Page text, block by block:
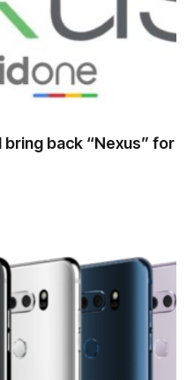
back “Nexus” for